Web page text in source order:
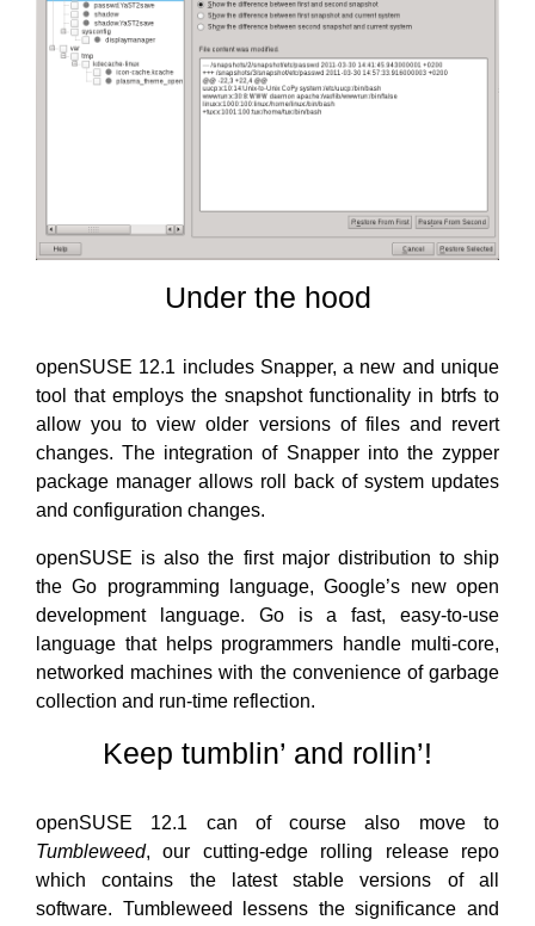
Under the hood
openSUSE 12.1 includes Snapper, a new and unique
tool that employs the snapshot functionality in btrfs to
allow you to view older versions of files and revert
changes. The integration of Snapper into the zypper
package manager allows roll back of system updates
and configuration changes.
openSUSE is also the first major distribution to ship
the Go programming language, Google’s new open
development language. Go is a fast, easy-to-use
language that helps programmers handle multi-core,
networked machines with the convenience of garbage
collection and run-time reflection.
Keep tumblin’ and rollin’!
openSUSE 12.1 can of course also move to
Tumbleweed, our cutting-edge rolling release repo
which contains the latest stable versions of all
software. Tumbleweed lessens the significance and